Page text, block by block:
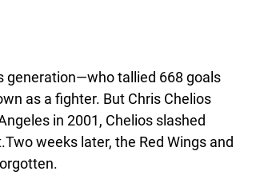
generation—who tallied 668 goals
as a fighter. But Chris Chelios
in 2001, Chelios slashed
weeks later, the Red Wings and